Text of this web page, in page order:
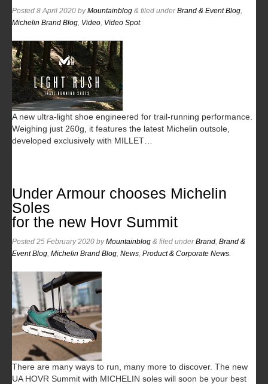
Posted 8 April 2020 byMountainblog & filed underBrand & Event Blog
Michelin Brand Blog Video Video Spot.
A new ultra-light shoe engineered for trail-running performance.
Weighing just 260g, it features the latest Michelin outsole,
developed exclusively with MILLET…
Under Armour chooses Michelin
Soles
for the new Hovr Summit
Posted 25 February 2020 byMountainblog & filed underBrand Brand &
Event Blog Michelin Brand Blog News Product & Corporate News
There are many ways to run, many more to discover. The new
UA HOVR Summit with MICHELIN soles will soon be your best